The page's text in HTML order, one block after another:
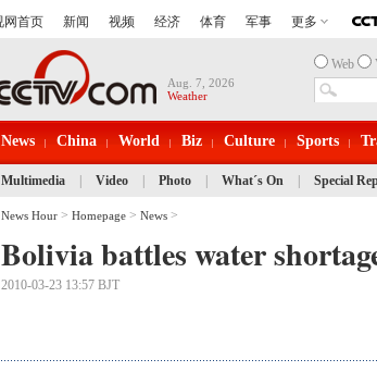
Aug. 7, 2026
Weather
Web
News China World Biz Culture Sports
Multimedia Video Photo What´s On Special
News Hour > Homepage > News >
Bolivia battles water
2010-03-23 13:57 BJT